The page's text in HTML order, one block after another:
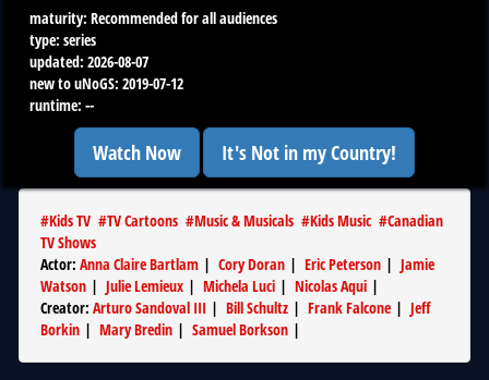
maturity: Recommended for all audiences
type: series
updated: 2026-08-07
new to uNoGS: 2019-07-12
runtime: --
Watch Now It's Not in my Country!
#Kids TV #TV Cartoons #Music & Musicals #Kids Music #Canadian
TV Shows
Actor: Anna Claire Bartlam | Cory Doran | Eric Peterson | Jamie
Watson | Julie Lemieux | Michela Luci | Nicolas Aqui |
Creator: Arturo Sandoval III | Bill Schultz | Frank Falcone | Jeff
Borkin | Mary Bredin | Samuel Borkson |